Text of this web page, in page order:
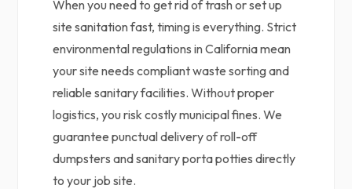
When you need to get rid of trash or set up
site sanitation fast, timing is everything. Strict
environmental regulations in California mean
your site needs compliant waste sorting and
reliable sanitary facilities. Without proper
logistics, you risk costly municipal fines. We
guarantee punctual delivery of roll-off
dumpsters and sanitary porta potties directly
to your job site.